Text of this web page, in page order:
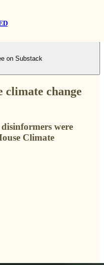
on Substack
climate change
disinformers were
Climate